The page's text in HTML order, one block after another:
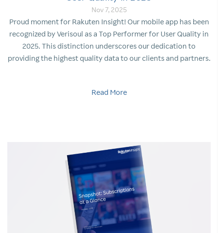
Nov 7, 2025
Proud moment for Rakuten Insight! Our mobile app has been
recognized by Verisoul as a Top Performer for User Quality in
2025. This distinction underscores our dedication to
providing the highest quality data to our clients and partners.
Read More